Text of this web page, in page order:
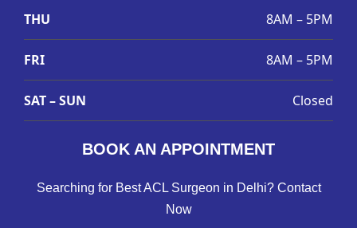
THU 8AM – 5PM
FRI 8AM – 5PM
SAT – SUN Closed
BOOK AN APPOINTMENT
Searching for Best ACL Surgeon in Delhi? Contact
Now